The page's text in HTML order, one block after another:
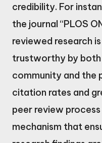
credibility. For
the journal “PLOS
reviewed research
trustworthy by
community and the
citation rates and
peer review
mechanism that